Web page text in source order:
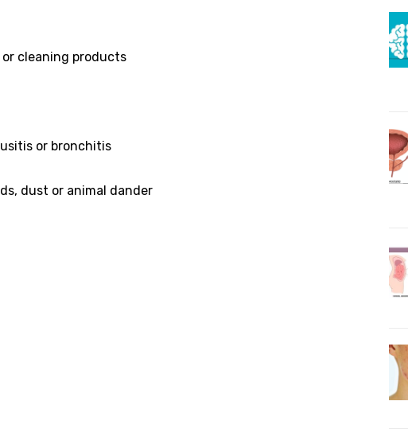
cleaning products
or bronchitis
dust or animal dander